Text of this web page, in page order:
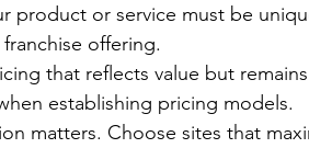
product or service must be
offering.
that reflects value but
establishing pricing models.
matters. Choose sites that